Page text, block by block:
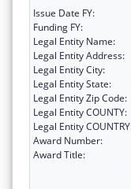
Issue Date FY:
Funding FY:
Legal Entity Name:
Legal Entity Address:
Legal Entity City:
Legal Entity State:
Legal Entity Zip Code:
Legal Entity COUNTY:
Legal Entity
Award Number:
Award Title: